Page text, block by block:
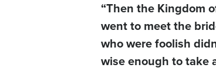
“Then the Kingdom
went to meet the
who were foolish
wise enough to take